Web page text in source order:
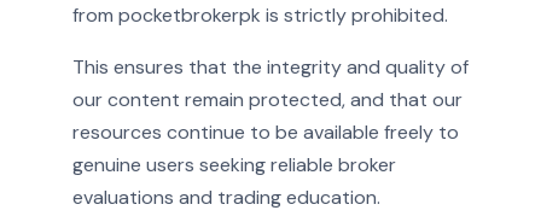
from pocketbrokerpk is strictly prohibited.
This ensures that the integrity and quality of
our content remain protected, and that our
resources continue to be available freely to
genuine users seeking reliable broker
evaluations and trading education.